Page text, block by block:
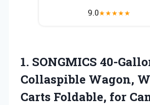
9.0★★★★★
1. SONGMICS 40-
Collaspible Wagon,
Carts Foldable, for